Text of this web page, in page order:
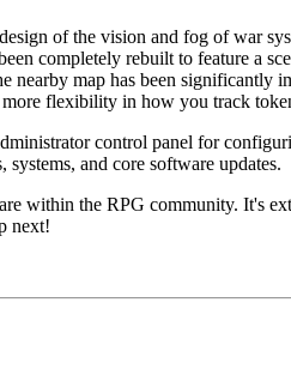
of the vision and fog of war
completely rebuilt to feature a
map has been significantly
flexibility in how you track
control panel for
and core software updates.
within the RPG community. It's
next!